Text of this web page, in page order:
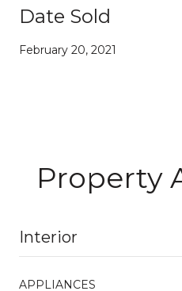
Date Sold
February 20, 2021
Property
Interior
APPLIANCES